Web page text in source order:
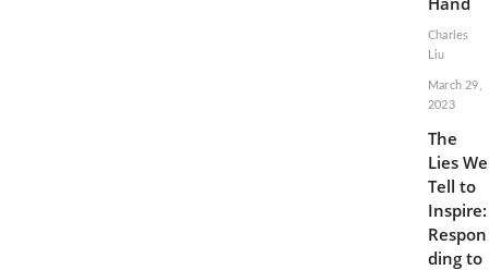
Charles
Liu
March 29,
2023
The
Lies We
Tell to
Inspire:
Respon
ding to